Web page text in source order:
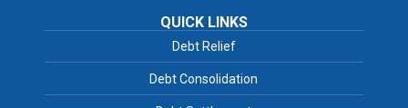
QUICK LINKS
Debt Relief
Debt Consolidation